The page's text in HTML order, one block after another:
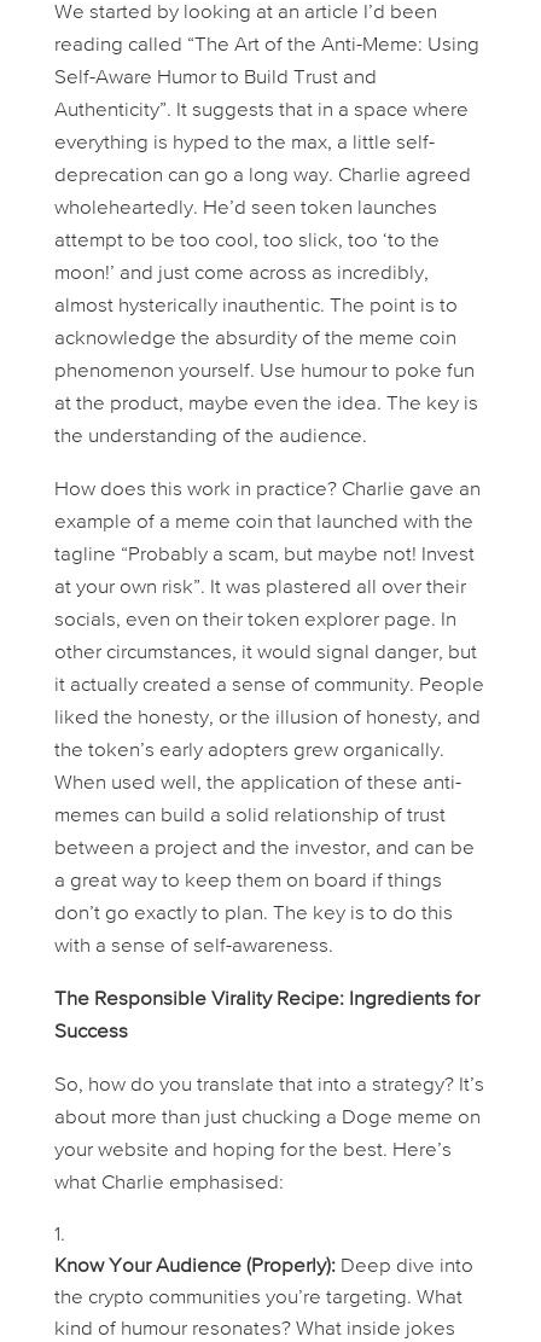
We started by looking at an article I’d been
reading called “The Art of the Anti-Meme: Using
Self-Aware Humor to Build Trust and
Authenticity”. It suggests that in a space where
everything is hyped to the max, a little self-
deprecation can go a long way. Charlie agreed
wholeheartedly. He’d seen token launches
attempt to be too cool, too slick, too ‘to the
moon!’ and just come across as incredibly,
almost hysterically inauthentic. The point is to
acknowledge the absurdity of the meme coin
phenomenon yourself. Use humour to poke fun
at the product, maybe even the idea. The key is
the understanding of the audience.
How does this work in practice? Charlie gave an
example of a meme coin that launched with the
tagline “Probably a scam, but maybe not! Invest
at your own risk”. It was plastered all over their
socials, even on their token explorer page. In
other circumstances, it would signal danger, but
it actually created a sense of community. People
liked the honesty, or the illusion of honesty, and
the token’s early adopters grew organically.
When used well, the application of these anti-
memes can build a solid relationship of trust
between a project and the investor, and can be
a great way to keep them on board if things
don’t go exactly to plan. The key is to do this
with a sense of self-awareness.
The Responsible Virality Recipe: Ingredients for
Success
So, how do you translate that into a strategy? It’s
about more than just chucking a Doge meme on
your website and hoping for the best. Here’s
what Charlie emphasised:
Know Your Audience (Properly):Deep dive into
the crypto communities you’re targeting. What
kind of humour resonates? What inside jokes